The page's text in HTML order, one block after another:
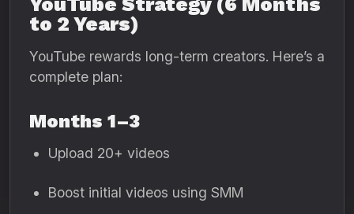
to 2 Years)
YouTube rewards long-term creators. Here’s a
complete plan:
Months 1–3
Upload 20+ videos
Boost initial videos using SMM